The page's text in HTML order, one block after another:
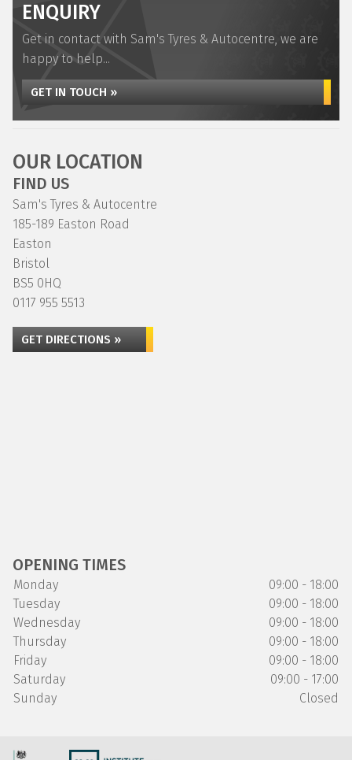
ENQUIRY
Get in contact with Sam's Tyres & Autocentre, we are
happy to help...
GET IN TOUCH »
OUR LOCATION
FIND US
Sam's Tyres & Autocentre
185-189 Easton Road
Easton
Bristol
BS5 0HQ
0117 955 5513
GET DIRECTIONS »
OPENING TIMES
Monday
09:00 - 18:00
Tuesday
09:00 - 18:00
Wednesday
09:00 - 18:00
Thursday
09:00 - 18:00
Friday
09:00 - 18:00
Saturday
09:00 - 17:00
Sunday
Closed